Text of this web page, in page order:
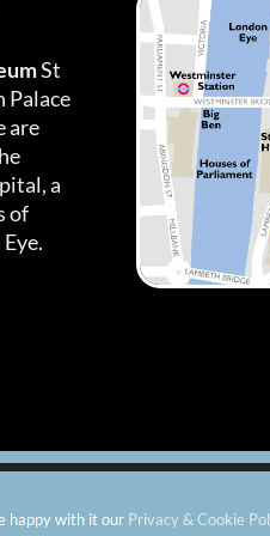
St
Palace
are
a
of
happy with it our Privacy & Cookie